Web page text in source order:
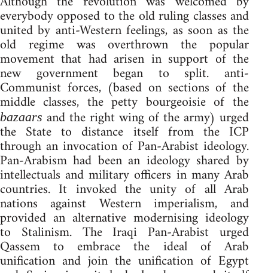
everybody opposed to the old ruling classes and
united by anti-Western feelings, as soon as the
old regime was overthrown the popular
movement that had arisen in support of the
new government began to split. anti-
Communist forces, (based on sections of the
middle classes, the petty bourgeoisie of the
bazaars and the right wing of the army) urged
the State to distance itself from the ICP
through an invocation of Pan-Arabist ideology.
Pan-Arabism had been an ideology shared by
intellectuals and military officers in many Arab
countries. It invoked the unity of all Arab
nations against Western imperialism, and
provided an alternative modernising ideology
to Stalinism. The Iraqi Pan-Arabist urged
Qassem to embrace the ideal of Arab
unification and join the unification of Egypt